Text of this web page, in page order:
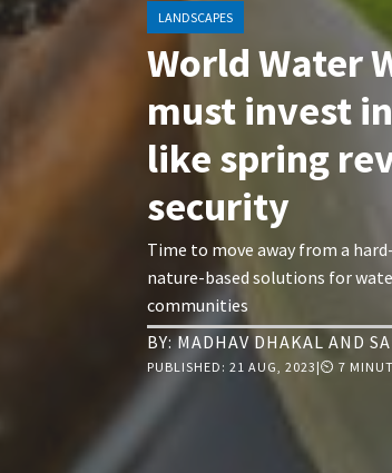
LANDSCAPES
World Water
must invest
like spring
security
Time to move away from a
nature-based solutions for
communities
BY:MADHAV DHAKAL AND
PUBLISHED: 21 AUG, 2023 |⏲ 7